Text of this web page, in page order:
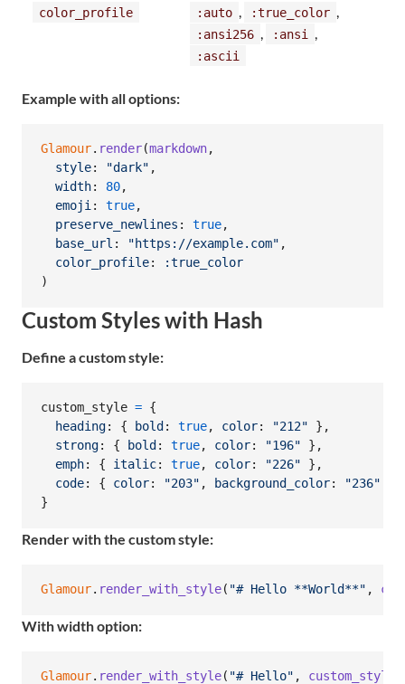
color_profile :auto , :true_color ,
:ansi256 , :ansi ,
:ascii
Example with all options:
Glamour. render(markdown,
style: "dark" ,
width: 80,
emoji: true,
preserve_newlines : true,
base_url : "https://example.com" ,
color_profile:
:true_color
)
Custom Styles with Hash
Define a custom style:
custom_style = {
heading: { bold : true, color: "212" } ,
strong: { bold : true, color: "196" } ,
emph: { italic: true, color: "226" } ,
code: { color: "203" , background_color: "236"
}
Render with the custom style:
Glamour. render_with_style( "# Hello **World**" ,
With width option:
Glamour. render_with_style( "# Hello" , custom_style